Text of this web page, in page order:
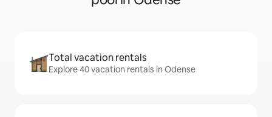
Total vacation rentals
Explore 40 vacation rentals in Odense